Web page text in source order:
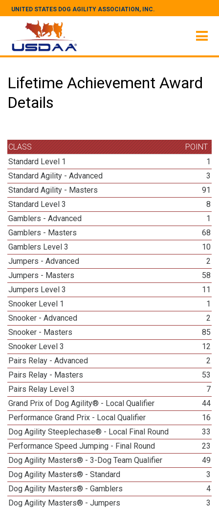
UNITED STATES DOG AGILITY ASSOCIATION, INC.
Lifetime Achievement Award
Details
CLASS
POINT
Standard Level 1
1
Standard Agility - Advanced
3
Standard Agility - Masters
91
Standard Level 3
8
Gamblers - Advanced
1
Gamblers - Masters
68
Gamblers Level 3
10
Jumpers - Advanced
2
Jumpers - Masters
58
Jumpers Level 3
11
Snooker Level 1
1
Snooker - Advanced
2
Snooker - Masters
85
Snooker Level 3
12
Pairs Relay - Advanced
2
Pairs Relay - Masters
53
Pairs Relay Level 3
7
Grand Prix of Dog Agility® - Local Qualifier
44
Performance Grand Prix - Local Qualifier
16
Dog Agility Steeplechase® - Local Final Round
33
Performance Speed Jumping - Final Round
23
Dog Agility Masters® - 3-Dog Team Qualifier
49
Dog Agility Masters® - Standard
3
Dog Agility Masters® - Gamblers
4
Dog Agility Masters® - Jumpers
3